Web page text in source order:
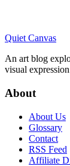
Quiet Canvas
An art blog
visual
About
About Us
Glossary
Contact
RSS Feed
Affiliate